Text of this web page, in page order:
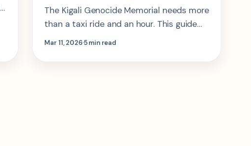
The Kigali Genocide Memorial needs more
than a taxi ride and an hour. This guide
shows how to pace the visit, when to
Mar 11, 20265 min read